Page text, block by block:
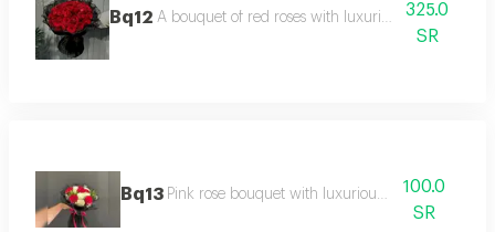
Bq12 A bouquet of red roses with luxurious black
325.0
SR
Bq13 Pink rose bouquet with luxurious packaging
100.0
SR